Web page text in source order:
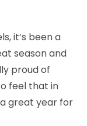
it’s been a
season and
proud of
feel that in
great year for